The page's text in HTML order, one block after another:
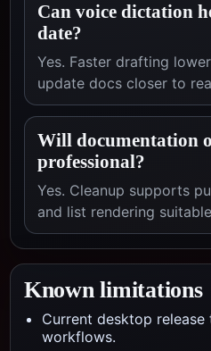
Can voice dictation
date?
Yes. Faster drafting
update docs closer to
Will documentation
professional?
Yes. Cleanup supports
and list rendering
Known limitations
Current desktop release
workflows.